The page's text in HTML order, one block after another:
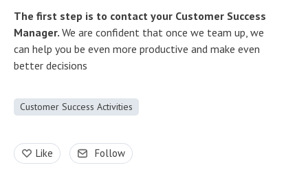
The first step is to contact your Customer Success
Manager. We are confident that once we team up, we
can help you be even more productive and make even
better decisions
Customer Success Activities
Like Follow